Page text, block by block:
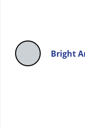
Bright